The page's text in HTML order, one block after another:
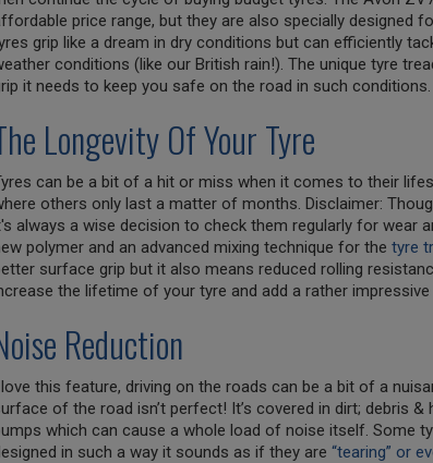
price range, but they are also specially designed
grip like a dream in dry conditions but can efficiently
conditions (like our British rain!). The unique tyre
it needs to keep you safe on the road in such conditions.
Longevity Of Your Tyre
can be a bit of a hit or miss when it comes to their
others only last a matter of months. Disclaimer:
always a wise decision to check them regularly for wear
polymer and an advanced mixing technique for the tyre
surface grip but it also means reduced rolling
the lifetime of your tyre and add a rather
Reduction
this feature, driving on the roads can be a bit of a
of the road isn’t perfect! It’s covered in dirt; debris
which can cause a whole load of noise itself. Some
in such a way it sounds as if they are “tearing” or